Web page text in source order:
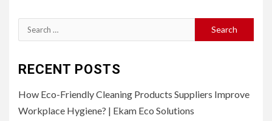
Search
for:
RECENT POSTS
How Eco-Friendly Cleaning Products Suppliers Improve
Workplace Hygiene? | Ekam Eco Solutions